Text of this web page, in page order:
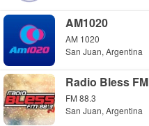
AM1020
AM 1020
San Juan, Argentina
Radio Bless FM
FM 88.3
San Juan, Argentina